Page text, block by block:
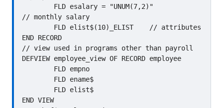
ARCTAN(
BOOL
BOOL(
// monthly salary
END RECORD
// view used in programs other than payroll
DEFVIEW employee_view OF RECORD employee
END VIEW